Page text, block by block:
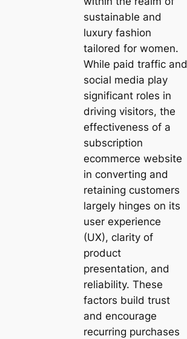
sustainable and
luxury fashion
tailored for women.
While paid traffic and
social media play
significant roles in
driving visitors, the
effectiveness of a
subscription
ecommerce website
in converting and
retaining customers
largely hinges on its
user experience
(UX), clarity of
product
presentation, and
reliability. These
factors build trust
and encourage
recurring purchases